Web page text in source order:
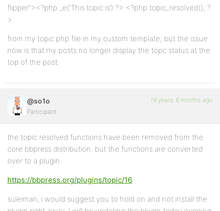
flipper”><?php _e(‘This topic is’) ?> <?php topic_resolved(); ?
>
from my topic.php file in my custom template, but the issue
now is that my posts no longer display the topc status at the
top of the post.
@so1o
Participant
19 years, 6 months ago
the topic resolved functions have been removed from the
core bbpress distribution. but the functions are converted
over to a plugin.
https://bbpress.org/plugins/topic/16
suleiman, i would suggest you to hold on and not install the